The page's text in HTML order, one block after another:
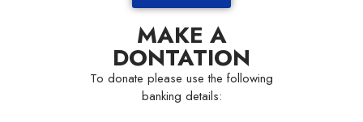
MAKE A
DONTATION
To donate please use the following
banking details: